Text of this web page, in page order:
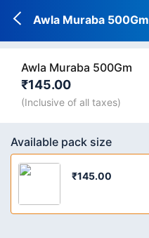
Awla Muraba 500Gm
Awla Muraba 500Gm
₹145.00
(Inclusive of all taxes)
Available pack size
₹145.00